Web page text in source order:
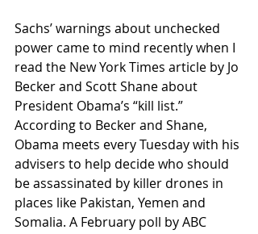
Sachs’ warnings about unchecked
power came to mind recently when I
read the New York Times article by Jo
Becker and Scott Shane about
President Obama’s “kill list.”
According to Becker and Shane,
Obama meets every Tuesday with his
advisers to help decide who should
be assassinated by killer drones in
places like Pakistan, Yemen and
Somalia. A February poll by ABC